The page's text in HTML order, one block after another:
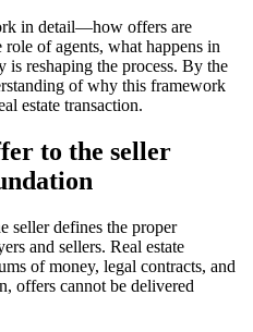
in detail—how offers are
of agents, what happens in
is reshaping the process. By the
of why this framework
estate transaction.
to the seller
seller defines the proper
and sellers. Real estate
of money, legal contracts, and
offers cannot be delivered